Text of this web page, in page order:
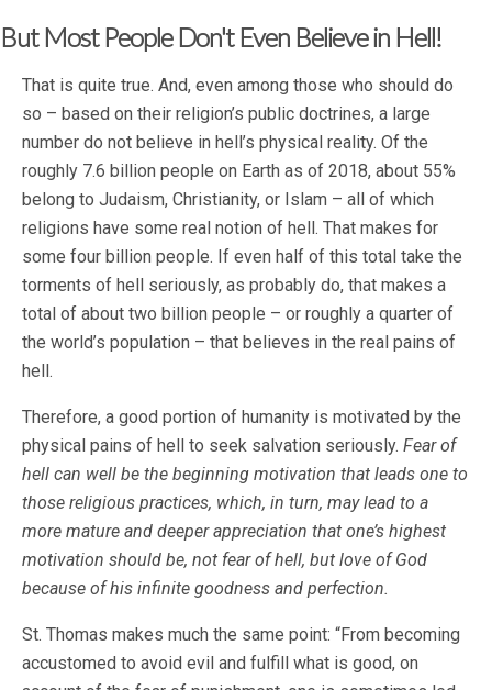
But Most People Don't Even Believe in Hell!
That is quite true. And, even among those who should do
so – based on their religion’s public doctrines, a large
number do not believe in hell’s physical reality. Of the
roughly 7.6 billion people on Earth as of 2018, about 55%
belong to Judaism, Christianity, or Islam – all of which
religions have some real notion of hell. That makes for
some four billion people. If even half of this total take the
torments of hell seriously, as probably do, that makes a
total of about two billion people – or roughly a quarter of
the world’s population – that believes in the real pains of
hell.
Therefore, a good portion of humanity is motivated by the
physical pains of hell to seek salvation seriously. Fear of
hell can well be the beginning motivation that leads one to
those religious practices, which, in turn, may lead to a
more mature and deeper appreciation that one’s highest
motivation should be, not fear of hell, but love of God
because of his infinite goodness and perfection.
St. Thomas makes much the same point: “From becoming
accustomed to avoid evil and fulfill what is good, on